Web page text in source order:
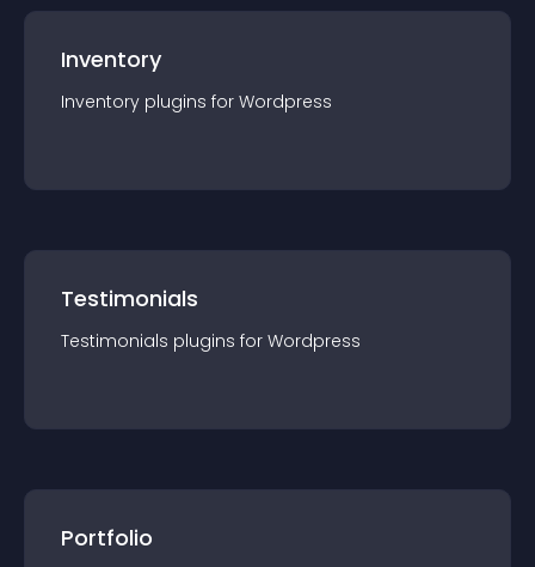
Inventory
Inventory plugins for Wordpress
Testimonials
Testimonials plugins for Wordpress
Portfolio